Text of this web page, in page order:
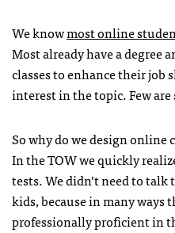
We knowmost online
Most already have a degree
classes to enhance their job
interest in the topic. Few are
So why do we design online
In the TOW we quickly
tests. We didn’t need to
kids, because in many ways
professionally proficient in